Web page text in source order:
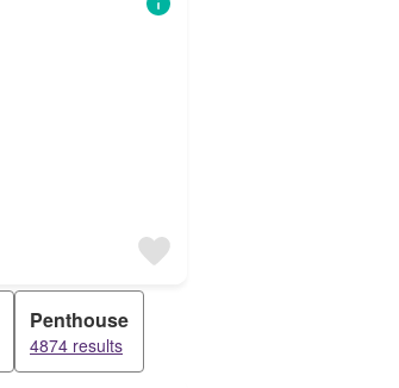
Penthouse
4874 results